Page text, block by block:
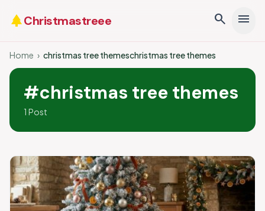
parkChristmastreee search menu
Home › christmas tree themeschristmas tree themes
#christmas tree themes
1 Post